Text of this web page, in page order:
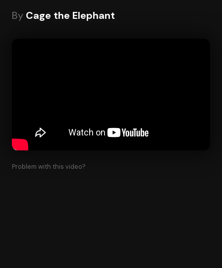
By Cage the Elephant
Problem with this video?